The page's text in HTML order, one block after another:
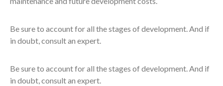
Be sure to account for all the stages of development. And if
in doubt, consult an expert.
Be sure to account for all the stages of development. And if
in doubt, consult an expert.